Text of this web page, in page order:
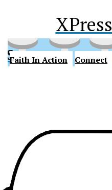
XPress
Faith In Action Connect